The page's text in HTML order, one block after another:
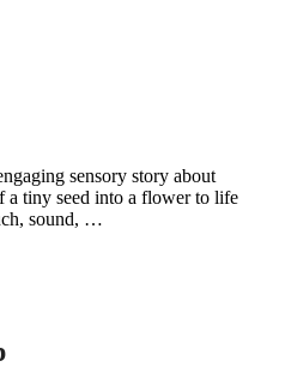
sensory story about
tiny seed into a flower to life
sound, …